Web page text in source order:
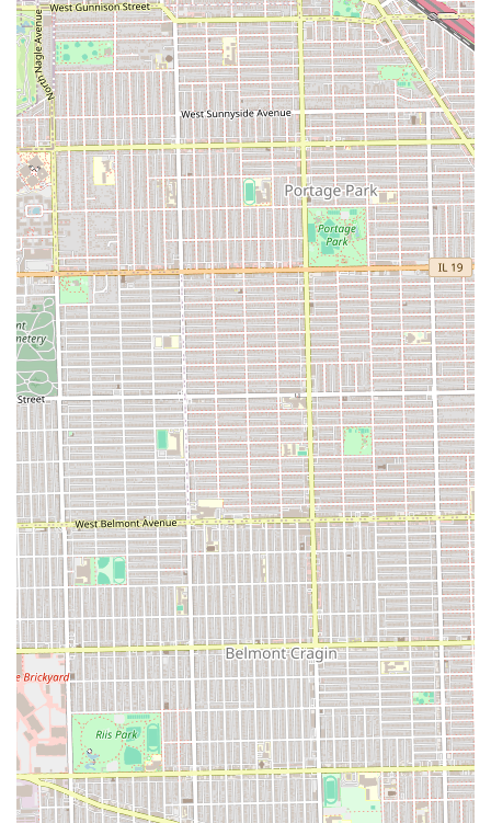
appointments.
Contact Information
To book a service and confirm your appointment, please use
the following contact details. Remember that appointments
are recommended to secure your spot.
Address: 5619 W Corcoran Pl #1910, Chicago, IL 60644,
USA
Phone: (773) 987-7045
Mobile Phone: +1 773-987-7045
What is Worth Choosing
Maba African Hair Braiding is the definitive choice for Illinois
residents, particularly those in the Chicago area, who are
seeking highly affordable, expert African protective styles
without compromising on quality hair or location
convenience. What makes it truly worth choosing is the
powerful combination of the lowest prices for box braids on
the West Side and its unparalleled accessibility, being directly
next to the CTA Green Line with ample free parking. This level
of logistical convenience combined with cost savings is
difficult to find anywhere else in Chicago. While the service
approach is described as strict and highly focused—a method
intended to ensure the final product is perfectly "neat" and
"amazing"—clients who understand and accept this focused
environment will be rewarded with a beautiful, long-lasting
style. It is an ideal salon for the client who values efficiency,
quality braiding hair, and a fantastic final look that is easy on
the wallet, provided they come prepared with cash and an
appointment.